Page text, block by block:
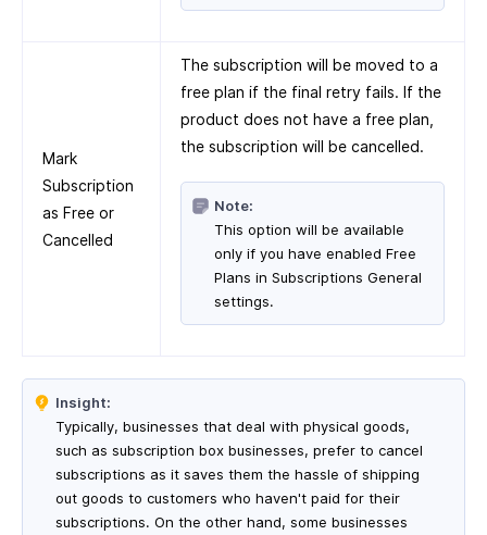
Mark
Subscription
as Free or
Cancelled
The subscription will be moved to a
free plan if the final retry fails. If the
product does not have a free plan,
the subscription will be cancelled.
Note:
This option will be available
only if you have enabled Free
Plans in Subscriptions General
settings.
Insight:
Typically, businesses that deal with physical goods,
such as subscription box businesses, prefer to cancel
subscriptions as it saves them the hassle of shipping
out goods to customers who haven't paid for their
subscriptions. On the other hand, some businesses